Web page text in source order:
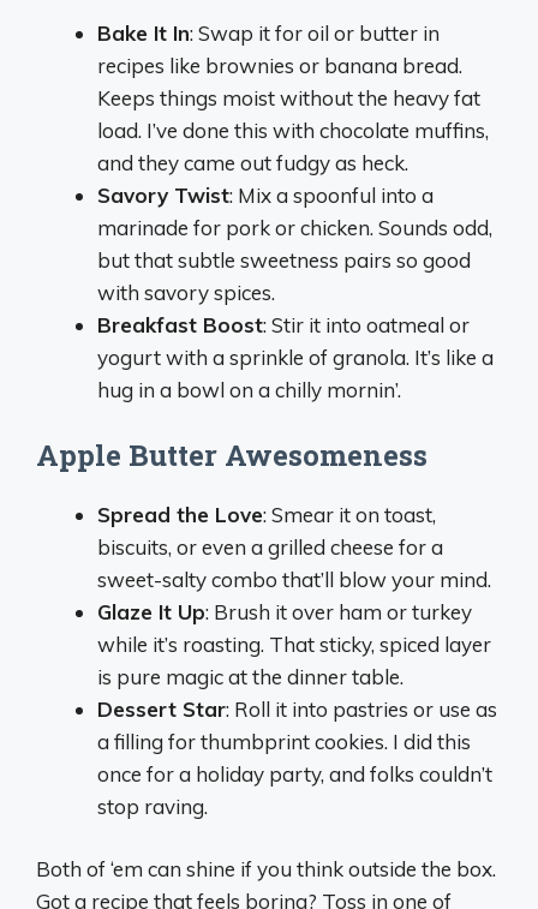
Bake It In: Swap it for oil or butter in
recipes like brownies or banana bread.
Keeps things moist without the heavy fat
load. I’ve done this with chocolate muffins,
and they came out fudgy as heck.
Savory Twist: Mix a spoonful into a
marinade for pork or chicken. Sounds odd,
but that subtle sweetness pairs so good
with savory spices.
Breakfast Boost: Stir it into oatmeal or
yogurt with a sprinkle of granola. It’s like a
hug in a bowl on a chilly mornin’.
Apple Butter Awesomeness
Spread the Love: Smear it on toast,
biscuits, or even a grilled cheese for a
sweet-salty combo that’ll blow your mind.
Glaze It Up: Brush it over ham or turkey
while it’s roasting. That sticky, spiced layer
is pure magic at the dinner table.
Dessert Star: Roll it into pastries or use as
a filling for thumbprint cookies. I did this
once for a holiday party, and folks couldn’t
stop raving.
Both of ‘em can shine if you think outside the box.
Got a recipe that feels boring? Toss in one of